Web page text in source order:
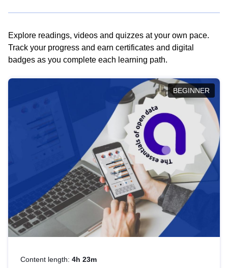
Explore readings, videos and quizzes at your own pace.
Track your progress and earn certificates and digital
badges as you complete each learning path.
BEGINNER
Content length: 4h 23m